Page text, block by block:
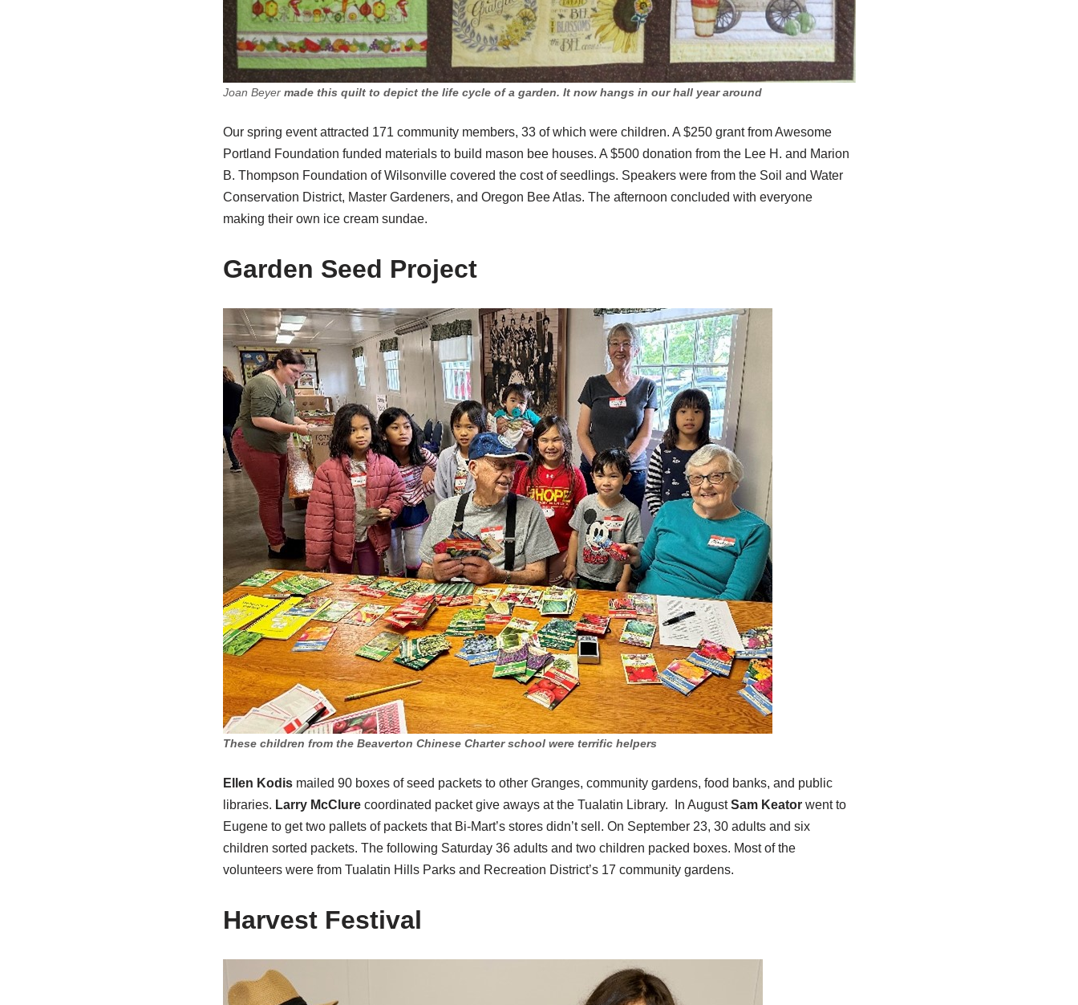
Joan Beyermade this quilt to depict the life cycle of a garden. It now hangs in our hall year around
Our spring event attracted 171 community members, 33 of which were children. A $250 grant from Awesome
Portland Foundation funded materials to build mason bee houses. A $500 donation from the Lee H. and Marion
B. Thompson Foundation of Wilsonville covered the cost of seedlings. Speakers were from the Soil and Water
Conservation District, Master Gardeners, and Oregon Bee Atlas. The afternoon concluded with everyone
making their own ice cream sundae.
Garden Seed Project
These children from the Beaverton Chinese Charter school were terrific helpers
Ellen Kodismailed 90 boxes of seed packets to other Granges, community gardens, food banks, and public
libraries. Larry McClurecoordinated packet give aways at the Tualatin Library. In AugustSam Keatorwent to
Eugene to get two pallets of packets that Bi-Mart’s stores didn’t sell. On September 23, 30 adults and six
children sorted packets. The following Saturday 36 adults and two children packed boxes. Most of the
volunteers were from Tualatin Hills Parks and Recreation District’s 17 community gardens.
Harvest Festival